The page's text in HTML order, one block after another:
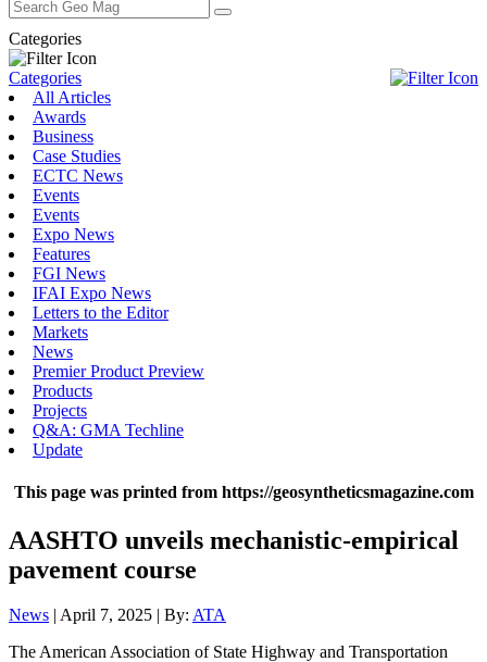
Categories
Categories
All Articles
Awards
Business
Case Studies
ECTC News
Events
Events
Expo News
Features
FGI News
IFAI Expo News
Letters to the Editor
Markets
News
Premier Product Preview
Products
Projects
Q&A: GMA Techline
Update
This page was printed from https://geosyntheticsmagazine.com
AASHTO unveils mechanistic-empirical
pavement course
News | April 7, 2025 | By: ATA
The American Association of State Highway and Transportation